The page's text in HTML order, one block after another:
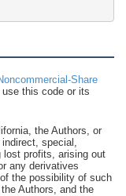
Share
use this code or its
the Authors, or
special,
lost profits, arising out
any derivatives
the possibility of such
Authors, and the